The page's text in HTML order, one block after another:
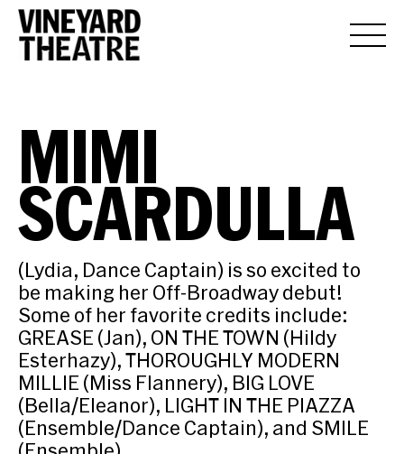
MIMI
SCARDULLA
(Lydia, Dance Captain) is so excited to
be making her Off-Broadway debut!
Some of her favorite credits include:
GREASE (Jan), ON THE TOWN (Hildy
Esterhazy), THOROUGHLY MODERN
MILLIE (Miss Flannery), BIG LOVE
(Bella/Eleanor), LIGHT IN THE PIAZZA
(Ensemble/Dance Captain), and SMILE